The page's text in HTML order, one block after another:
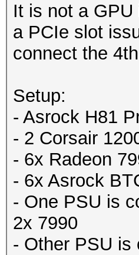
It is not a
a PCIe slot
connect the
Setup:
- Asrock H81
- 2 Corsair
- 6x Radeon
- 6x Asrock
- One PSU is
2x 7990
- Other PSU is